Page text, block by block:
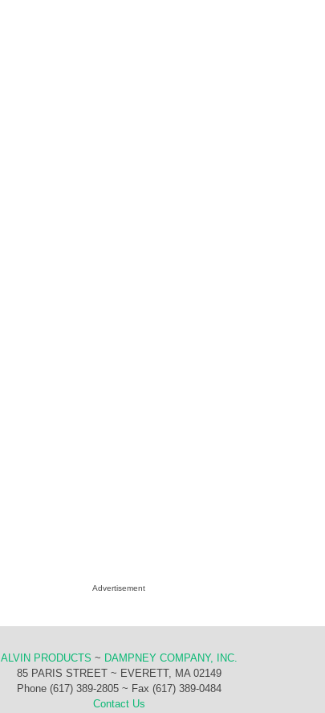
Advertisement
ALVIN PRODUCTS ~ DAMPNEY COMPANY, INC.
85 PARIS STREET ~ EVERETT, MA 02149
Phone (617) 389-2805 ~ Fax (617) 389-0484
Contact Us